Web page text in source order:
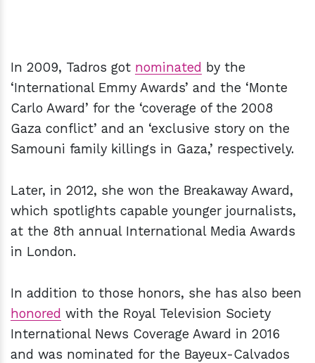
In 2009, Tadros got nominated by the
‘International Emmy Awards’ and the ‘Monte
Carlo Award’ for the ‘coverage of the 2008
Gaza conflict’ and an ‘exclusive story on the
Samouni family killings in Gaza,’ respectively.
Later, in 2012, she won the Breakaway Award,
which spotlights capable younger journalists,
at the 8th annual International Media Awards
in London.
In addition to those honors, she has also been
honored with the Royal Television Society
International News Coverage Award in 2016
and was nominated for the Bayeux-Calvados